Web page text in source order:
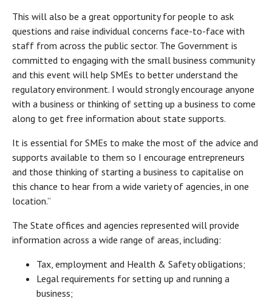
This will also be a great opportunity for people to ask
questions and raise individual concerns face-to-face with
staff from across the public sector. The Government is
committed to engaging with the small business community
and this event will help SMEs to better understand the
regulatory environment. I would strongly encourage anyone
with a business or thinking of setting up a business to come
along to get free information about state supports.
It is essential for SMEs to make the most of the advice and
supports available to them so I encourage entrepreneurs
and those thinking of starting a business to capitalise on
this chance to hear from a wide variety of agencies, in one
location.”
The State offices and agencies represented will provide
information across a wide range of areas, including:
Tax, employment and Health & Safety obligations;
Legal requirements for setting up and running a
business;